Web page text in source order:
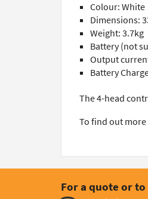
Colour: White
Dimensions:
Weight: 3.7kg
Battery (not
Output
Battery
The 4-head
To find out more
For a quote or